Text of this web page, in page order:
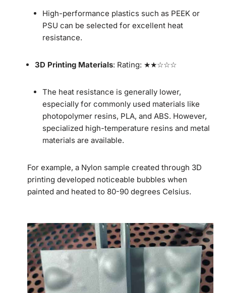
High-performance plastics such as PEEK or
PSU can be selected for excellent heat
resistance.
3D Printing Materials: Rating: ★★☆☆☆
The heat resistance is generally lower,
especially for commonly used materials like
photopolymer resins, PLA, and ABS. However,
specialized high-temperature resins and metal
materials are available.
For example, a Nylon sample created through 3D
printing developed noticeable bubbles when
painted and heated to 80-90 degrees Celsius.